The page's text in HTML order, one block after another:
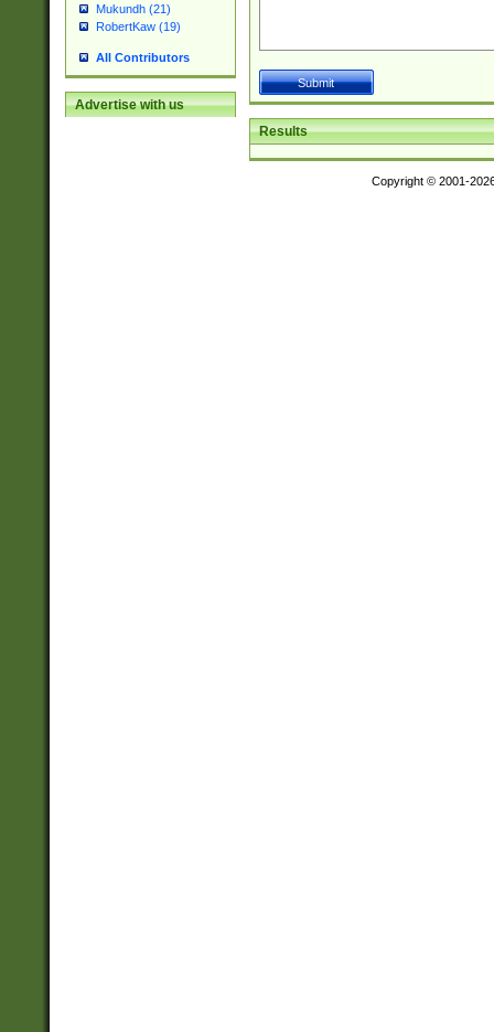
Mukundh (21)
RobertKaw (19)
All Contributors
Advertise with us
Results
Copyright © 2001-